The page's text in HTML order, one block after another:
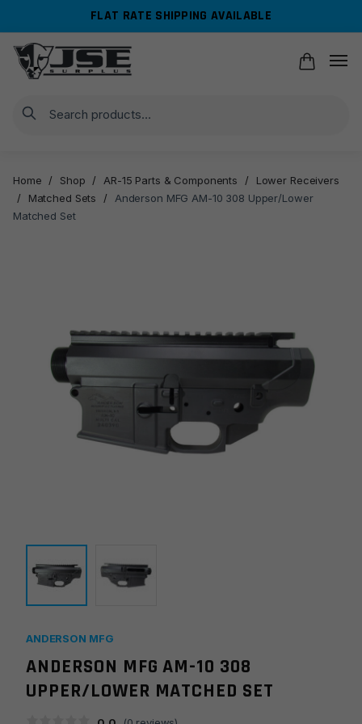
navigation
content
FLAT RATE SHIPPING AVAILABLE
Search
Home / Shop / AR-15 Parts & Components /
Lower Receivers
/
Matched Sets /
Anderson MFG AM-10 308 Upper/Lower
Matched Set
ANDERSON MFG
ANDERSON MFG AM-10 308
UPPER/LOWER MATCHED SET